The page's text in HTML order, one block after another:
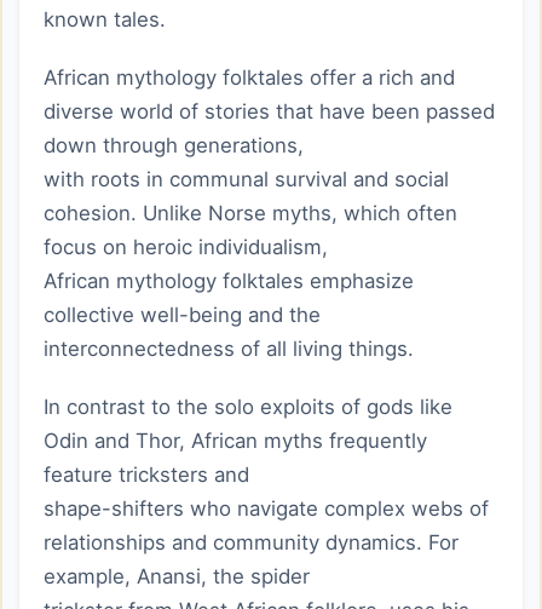
known tales.
African mythology folktales offer a rich and
diverse world of stories that have been passed
down through generations,
with roots in communal survival and social
cohesion. Unlike Norse myths, which often
focus on heroic individualism,
African mythology folktales emphasize
collective well-being and the
interconnectedness of all living things.
In contrast to the solo exploits of gods like
Odin and Thor, African myths frequently
feature tricksters and
shape-shifters who navigate complex webs of
relationships and community dynamics. For
example, Anansi, the spider